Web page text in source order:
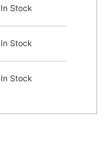
In Stock
In Stock
In Stock
In Stock